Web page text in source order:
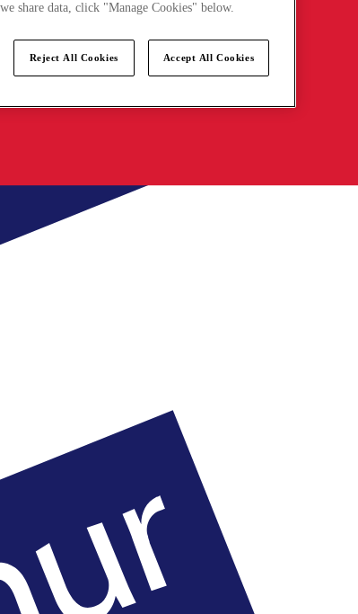
share data, click "Manage Cookies" below.
Reject All Cookies Accept All Cookies